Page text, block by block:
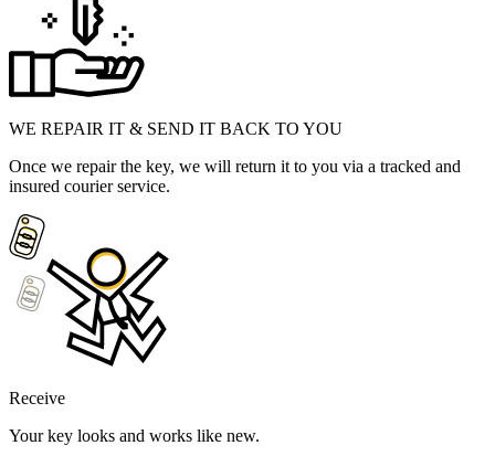
WE REPAIR IT & SEND IT BACK TO YOU
Once we repair the key, we will return it to you via a tracked and
insured courier service.
Receive
Your key looks and works like new.